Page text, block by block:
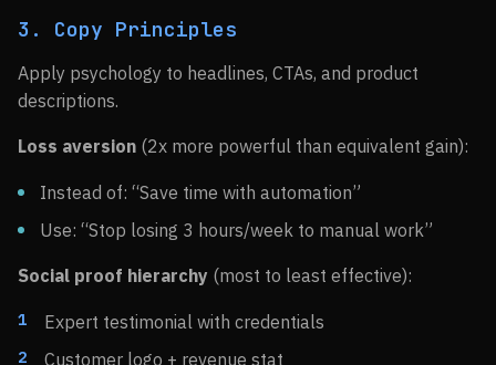
3. Copy Principles
Apply psychology to headlines, CTAs, and product
descriptions.
Loss aversion (2x more powerful than equivalent gain):
Instead of: “Save time with automation”
Use: “Stop losing 3 hours/week to manual work”
Social proof hierarchy (most to least effective):
Expert testimonial with credentials
Customer logo + revenue stat